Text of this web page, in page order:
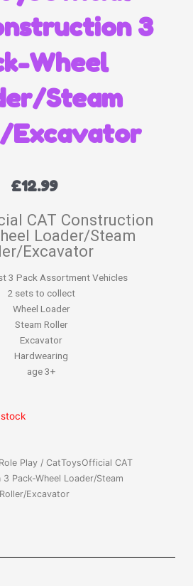
3
Wheel
Steam
Excavator
£12.99
CAT Construction
Loader/Steam
Excavator
3 Pack Assortment Vehicles
2 sets to collect
Wheel Loader
Steam Roller
Excavator
Hardwearing
age 3+
Role Play/ CatToysOfficial CAT
Pack-Wheel Loader/Steam
Roller/Excavator